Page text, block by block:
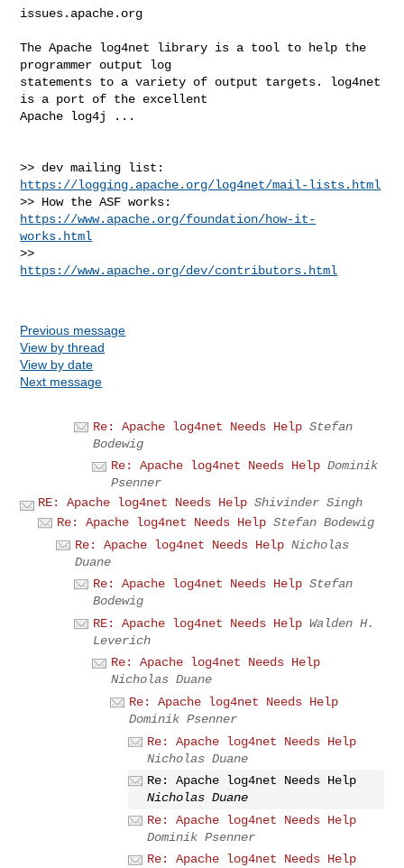
issues.apache.org
The Apache log4net library is a tool to help the
programmer output log
statements to a variety of output targets. log4net
is a port of the excellent
Apache log4j ...
https://logging.apache.org/log4net/mail-lists.html
https://www.apache.org/foundation/how-it-
works.html
https://www.apache.org/dev/contributors.html
Previous message
View by thread
View by date
Next message
Re: Apache log4net Needs Help Stefan
Bodewig
Re: Apache log4net Needs Help Dominik
Psenner
RE: Apache log4net Needs Help Shivinder Singh
Re: Apache log4net Needs Help Stefan Bodewig
Re: Apache log4net Needs Help Nicholas
Duane
Re: Apache log4net Needs Help Stefan
Bodewig
RE: Apache log4net Needs Help Walden H.
Leverich
Re: Apache log4net Needs Help
Nicholas Duane
Re: Apache log4net Needs Help
Dominik Psenner
Re: Apache log4net Needs Help
Nicholas Duane
Re: Apache log4net Needs Help
Nicholas Duane
Re: Apache log4net Needs Help
Dominik Psenner
Re: Apache log4net Needs Help